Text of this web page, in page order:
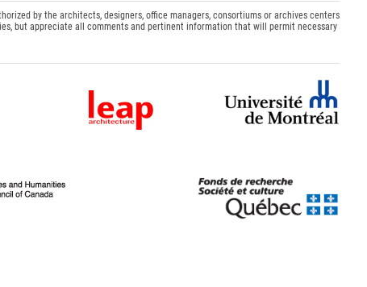
by the architects, designers, office managers, consortiums or archives centers
but appreciate all comments and pertinent information that will permit necessary